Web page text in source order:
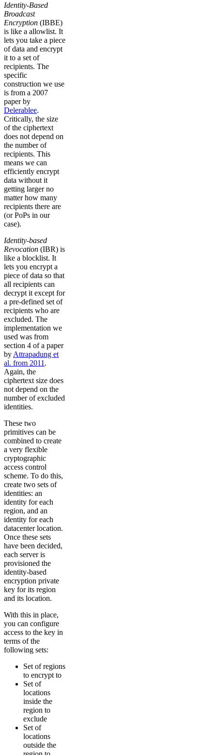
Identity-Based
Broadcast
Encryption (IBBE)
is like a allowlist. It
lets you take a piece
of data and encrypt
it to a set of
recipients. The
specific
construction we use
is from a 2007
paper by
Delerablee.
Critically, the size
of the ciphertext
does not depend on
the number of
recipients. This
means we can
efficiently encrypt
data without it
getting larger no
matter how many
recipients there are
(or PoPs in our
case).
Identity-based
Revocation (IBR) is
like a blocklist. It
lets you encrypt a
piece of data so that
all recipients can
decrypt it except for
a pre-defined set of
recipients who are
excluded. The
implementation we
used was from
section 4 of a paper
by Attrapadung et
al. from 2011 .
Again, the
ciphertext size does
not depend on the
number of excluded
identities.
These two
primitives can be
combined to create
a very flexible
cryptographic
access control
scheme. To do this,
create two sets of
identities: an
identity for each
region, and an
identity for each
datacenter location.
Once these sets
have been decided,
each server is
provisioned the
identity-based
encryption private
key for its region
and its location.
With this in place,
you can configure
access to the key in
terms of the
following sets:
Set of regions
to encrypt to
Set of
locations
inside the
region to
exclude
Set of
locations
outside the